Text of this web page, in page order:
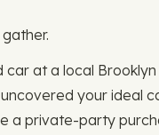
at a local
your ideal
a private-party